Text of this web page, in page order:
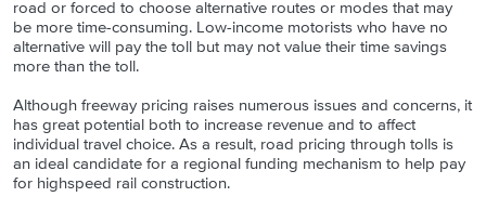
road or forced to choose alternative routes or modes that may
be more time-consuming. Low-income motorists who have no
alternative will pay the toll but may not value their time savings
more than the toll.
Although freeway pricing raises numerous issues and concerns, it
has great potential both to increase revenue and to affect
individual travel choice. As a result, road pricing through tolls is
an ideal candidate for a regional funding mechanism to help pay
for highspeed rail construction.